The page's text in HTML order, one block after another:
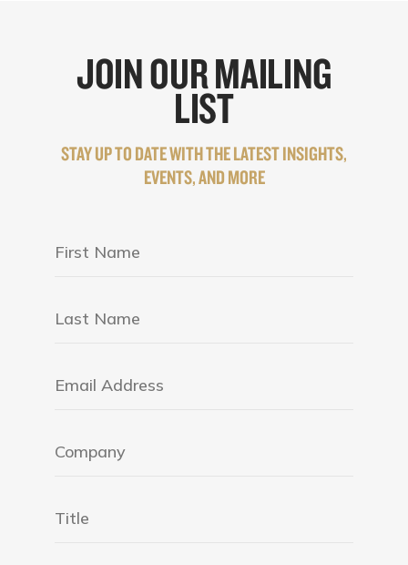
JOIN OUR MAILING
LIST
STAY UP TO DATE WITH THE LATEST INSIGHTS,
EVENTS, AND MORE